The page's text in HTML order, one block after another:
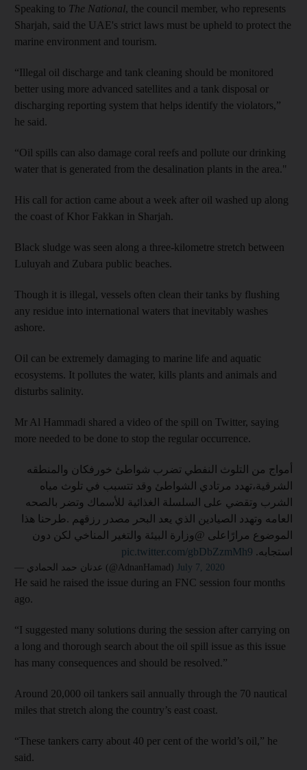
Speaking to The National, the council member, who represents
Sharjah, said the UAE's strict laws must be upheld to protect the
marine environment and tourism.
“Illegal oil discharge and tank cleaning should be monitored
better using more advanced satellites and a tank disposal or
discharging reporting system that helps identify the violators,”
he said.
“Oil spills can also damage coral reefs and pollute our drinking
water that is generated from the desalination plants in the area."
His call for action came about a week after oil washed up along
the coast of Khor Fakkan in Sharjah.
Black sludge was seen along a three-kilometre stretch between
Luluyah and Zubara public beaches.
Though it is illegal, vessels often clean their tanks by flushing
any residue into international waters that inevitably washes
ashore.
Oil can be extremely damaging to marine life and aquatic
ecosystems. It pollutes the water, kills plants and animals and
disturbs salinity.
Mr Al Hammadi shared a video of the spill on Twitter, saying
more needed to be done to stop the regular occurrence.
أمواج من التلوث النفطي تضرب شواطئ خورفكان والمنطقه
الشرقية،تهدد مرتادي الشواطئ وقد تتسبب في تلوث مياه
الشرب وتقضي على السلسلة الغذائية للأسماك وتضر بالصحه
العامه وتهدد الصيادين الذي يعد البحر مصدر رزقهم .طرحنا هذا
الموضوع مرارًاعلى @وزارة البيئة والتغير المناخي لكن دون
استجابه. pic.twitter.com/gbDbZzmMh9
— عدنان حمد الحمادي (@AdnanHamad) July 7, 2020
He said he raised the issue during an FNC session four months
ago.
“I suggested many solutions during the session after carrying on
a long and thorough search about the oil spill issue as this issue
has many consequences and should be resolved.”
Around 20,000 oil tankers sail annually through the 70 nautical
miles that stretch along the country’s east coast.
“These tankers carry about 40 per cent of the world’s oil,” he
said.